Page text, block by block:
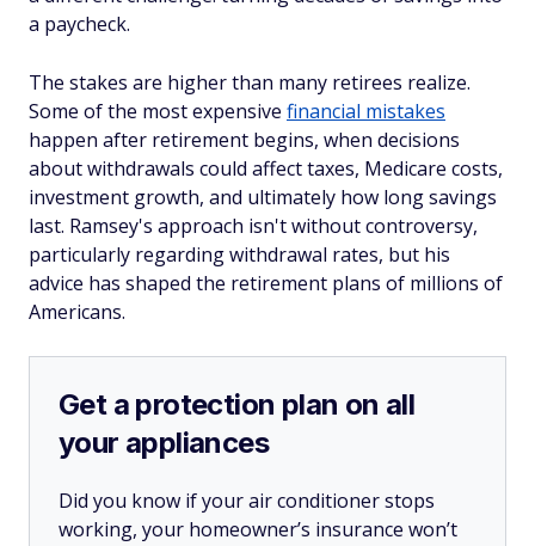
a paycheck.
The stakes are higher than many retirees realize.
Some of the most expensive financial mistakes
happen after retirement begins, when decisions
about withdrawals could affect taxes, Medicare costs,
investment growth, and ultimately how long savings
last. Ramsey's approach isn't without controversy,
particularly regarding withdrawal rates, but his
advice has shaped the retirement plans of millions of
Americans.
Get a protection plan on all
your appliances
Did you know if your air conditioner stops
working, your homeowner’s insurance won’t